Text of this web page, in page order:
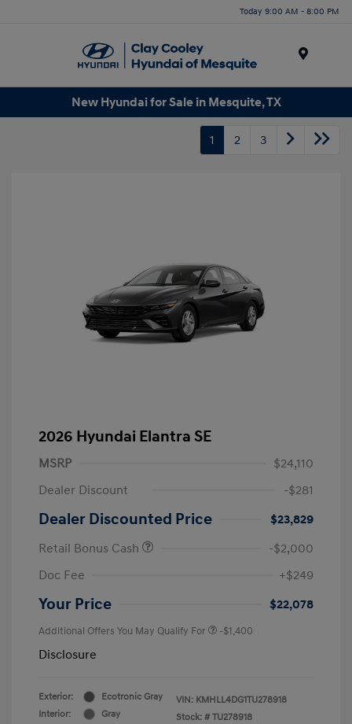
Today 9:00 AM - 8:00 PM
New Hyundai for Sale in Mesquite, TX
1 2 3
2026 Hyundai Elantra SE
MSRP
$24,110
Dealer Discount
-$281
Dealer Discounted Price
$23,829
Retail Bonus Cash
-$2,000
Doc Fee
+$249
Your Price $22,078
Additional Offers You May Qualify For -$1,400
Disclosure
Exterior:
Ecotronic Gray
Interior:
Gray
VIN: KMHLL4DG1TU278918
Stock: # TU278918